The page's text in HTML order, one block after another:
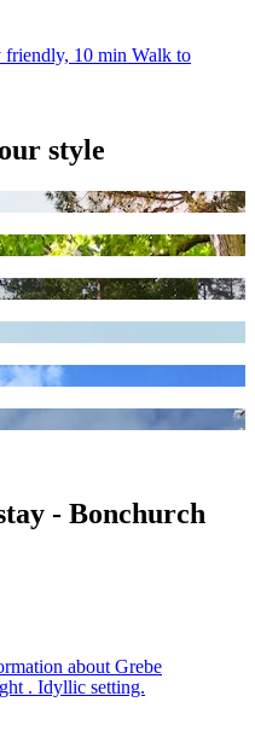
friendly, 10 min Walk to
style
- Bonchurch
about Grebe
. Idyllic setting.